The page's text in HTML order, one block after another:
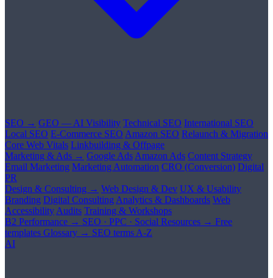
SEO → GEO — AI Visibility Technical SEO International SEO
Local SEO E-Commerce SEO Amazon SEO Relaunch & Migration
Core Web Vitals Linkbuilding & Offpage
Marketing & Ads → Google Ads Amazon Ads Content Strategy
Email Marketing Marketing Automation CRO (Conversion) Digital
PR
Design & Consulting → Web Design & Dev UX & Usability
Branding Digital Consulting Analytics & Dashboards Web
Accessibility Audits Training & Workshops
B2 Performance → SEO · PPC · Social Resources → Free
templates Glossary → SEO terms A-Z
AI